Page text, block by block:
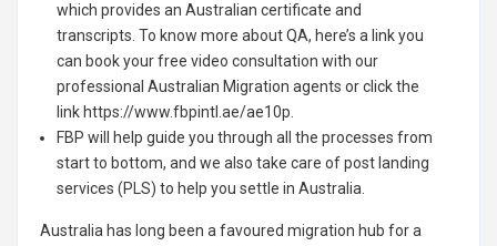
which provides an Australian certificate and
transcripts. To know more about QA, here’s a link you
can book your free video consultation with our
professional Australian Migration agents or click the
link https://www.fbpintl.ae/ae10p.
FBP will help guide you through all the processes from
start to bottom, and we also take care of post landing
services (PLS) to help you settle in Australia.
Australia has long been a favoured migration hub for a